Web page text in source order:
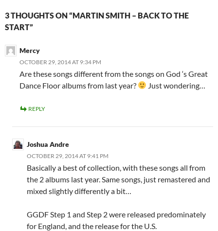
3 THOUGHTS ON “MARTIN SMITH – BACK TO THE
START”
Mercy
OCTOBER 29, 2014 AT 9:34 PM
Are these songs different from the songs on God ‘s Great
Dance Floor albums from last year?
Just wondering…
REPLY
Joshua Andre
OCTOBER 29, 2014 AT 9:41 PM
Basically a best of collection, with these songs all from
the 2 albums last year. Same songs, just remastered and
mixed slightly differently a bit…
GGDF Step 1 and Step 2 were released predominately
for England, and the release for the U.S.